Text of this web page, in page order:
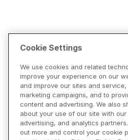
Cookie Settings
We use cookies and related
improve your experience on our
and improve our sites and
marketing campaigns, and to
content and advertising. We also
about your use of our site with our
advertising, and analytics
out more and control your cookie